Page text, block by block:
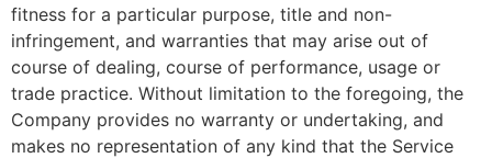
fitness for a particular purpose, title and non-
infringement, and warranties that may arise out of
course of dealing, course of performance, usage or
trade practice. Without limitation to the foregoing, the
Company provides no warranty or undertaking, and
makes no representation of any kind that the Service